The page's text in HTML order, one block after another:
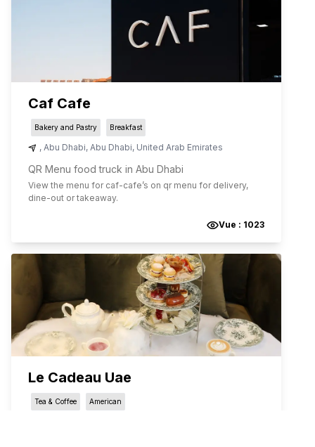
Caf Cafe
Bakery and Pastry Breakfast
, Abu Dhabi, Abu Dhabi, United Arab Emirates
QR Menu food truck in Abu Dhabi
View the menu for caf-cafe’s on qr menu for delivery,
dine-out or takeaway.
Vue : 1023
Le Cadeau Uae
Tea & Coffee American